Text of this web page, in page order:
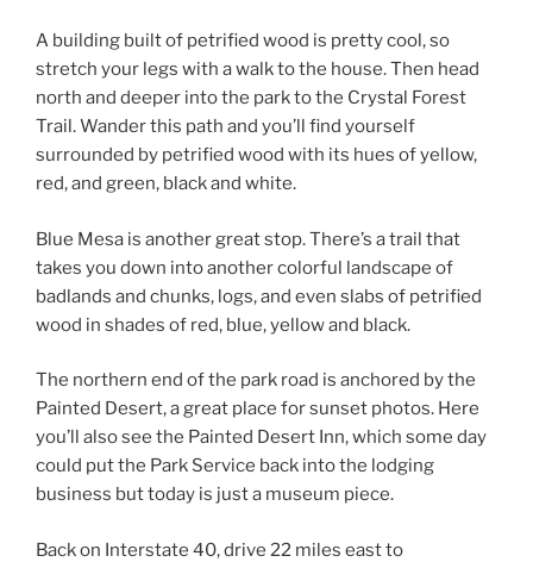
A building built of petrified wood is pretty cool, so
stretch your legs with a walk to the house. Then head
north and deeper into the park to the Crystal Forest
Trail. Wander this path and you’ll find yourself
surrounded by petrified wood with its hues of yellow,
red, and green, black and white.
Blue Mesa is another great stop. There’s a trail that
takes you down into another colorful landscape of
badlands and chunks, logs, and even slabs of petrified
wood in shades of red, blue, yellow and black.
The northern end of the park road is anchored by the
Painted Desert, a great place for sunset photos. Here
you’ll also see the Painted Desert Inn, which some day
could put the Park Service back into the lodging
business but today is just a museum piece.
Back on Interstate 40, drive 22 miles east to